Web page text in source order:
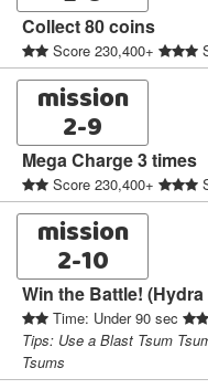
Collect 80 coins
Score 230,400+
mission
2-9
Mega Charge 3 times
Score 230,400+
mission
2-10
Win the Battle!
Time: Under 90 sec
Tips: Use a Blast Tsum
Tsums